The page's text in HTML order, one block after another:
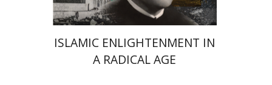
ISLAMIC ENLIGHTENMENT IN
A RADICAL AGE